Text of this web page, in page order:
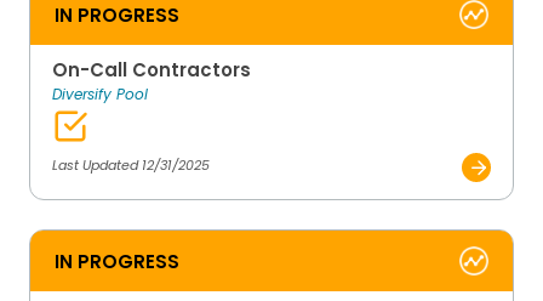
IN PROGRESS
On-Call Contractors
Diversify Pool
Last Updated 12/31/2025
IN PROGRESS